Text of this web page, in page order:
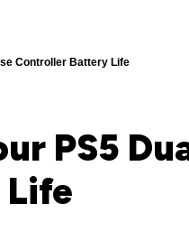
Controller Battery Life
PS5